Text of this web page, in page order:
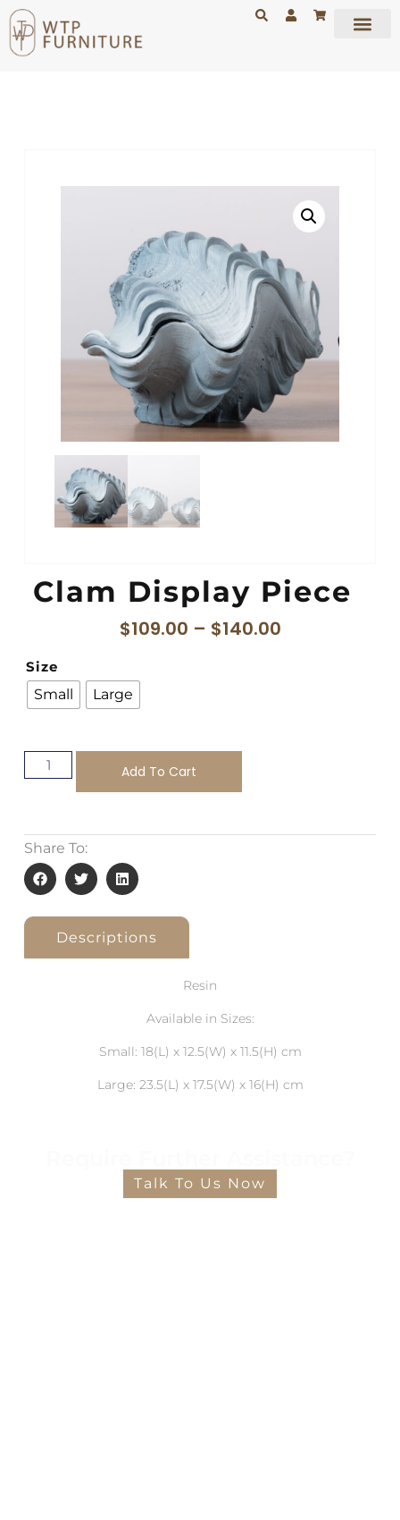
Clam Display Piece
$109.00 – $140.00
Size
Small
Large
Add To Cart
Share To:
Descriptions
Resin
Available in Sizes:
Small: 18(L) x 12.5(W) x 11.5(H) cm
Large: 23.5(L) x 17.5(W) x 16(H) cm
Talk To Us Now